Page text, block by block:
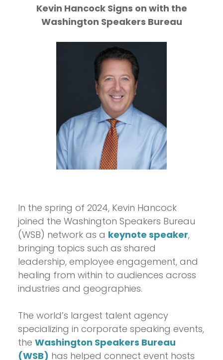
Kevin Hancock Signs on with the
Washington Speakers Bureau
In the spring of 2024, Kevin Hancock
joined the Washington Speakers Bureau
(WSB) network as a keynote speaker,
bringing topics such as shared
leadership, employee engagement, and
healing from within to audiences across
industries and geographies.
The world’s largest talent agency
specializing in corporate speaking events,
the Washington Speakers Bureau
(WSB) has helped connect event hosts